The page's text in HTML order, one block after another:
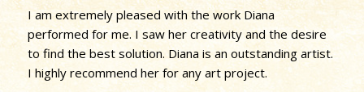
I am extremely pleased with the work Diana
performed for me. I saw her creativity and the desire
to find the best solution. Diana is an outstanding artist.
I highly recommend her for any art project.